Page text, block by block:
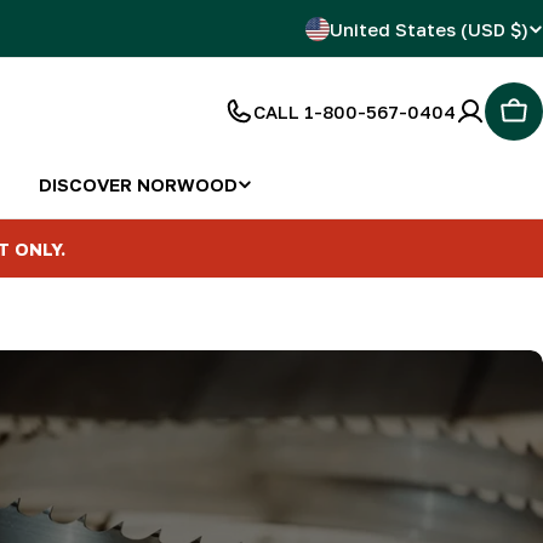
C
r
y
United States (USD $)
CALL 1-800-567-0404
DISCOVER NORWOOD
ONLY.